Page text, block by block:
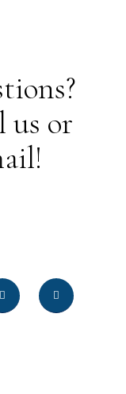
us or